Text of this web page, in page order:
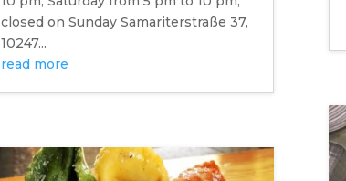
closed on Sunday Samariterstraße 37,
10247...
read more